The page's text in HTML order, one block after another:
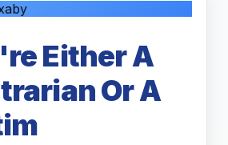
Either A
Or A